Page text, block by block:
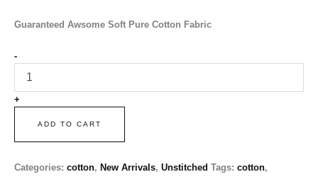
Guaranteed Awsome Soft Pure Cotton Fabric
-
+
ADD TO CART
Categories: cotton, New Arrivals, Unstitched Tags: cotton,